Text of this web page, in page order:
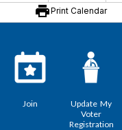
printPrint Calendar
Join
Update My
Voter
Registration